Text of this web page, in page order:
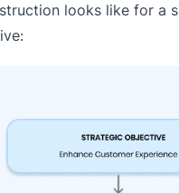
looks like for a